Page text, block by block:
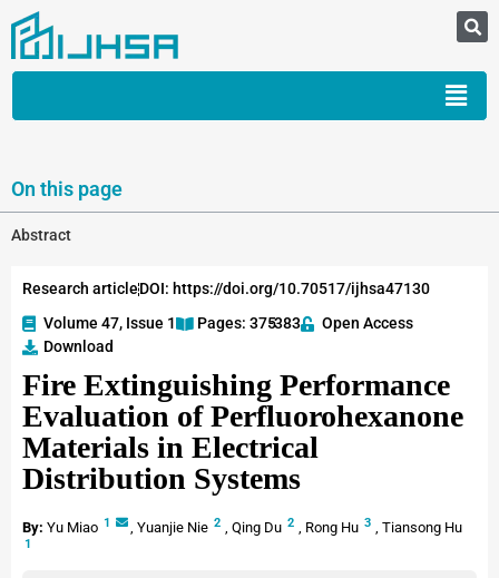
On this page
Abstract
Research articleDOI: https://doi.org/10.70517/ijhsa47130
Volume 47, Issue 1
Pages: 375-383
Open Access
Download
Fire Extinguishing Performance
Evaluation of Perfluorohexanone
Materials in Electrical
Distribution Systems
By: Yu Miao 1 , Yuanjie Nie 2 , Qing Du 2 , Rong Hu 3 , Tiansong Hu
1